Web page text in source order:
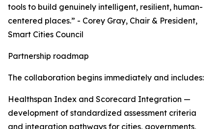
tools to build genuinely intelligent, resilient, human-
centered places.” - Corey Gray, Chair & President,
Smart Cities Council
Partnership roadmap
The collaboration begins immediately and includes:
Healthspan Index and Scorecard Integration —
development of standardized assessment criteria
and integration pathways for cities, governments,